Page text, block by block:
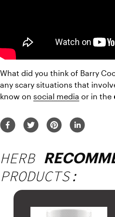
What did you think of Barry
any scary situations that
know on social media or in the
HERB
PRODUCTS: